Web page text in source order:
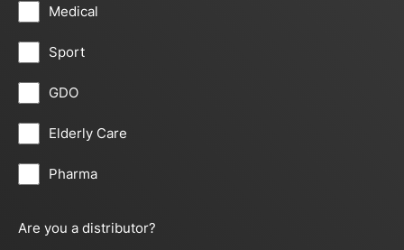
Medical
Sport
GDO
Elderly Care
Pharma
Are you a distributor?